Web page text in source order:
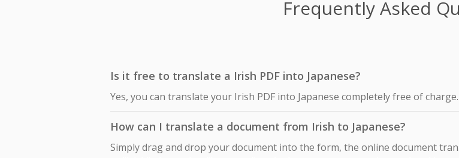
Frequently Asked
Is it free to translate a Irish PDF into Japanese?
Yes, you can translate your Irish PDF into Japanese completely free of charge.
How can I translate a document from Irish to Japanese?
Simply drag and drop your document into the form, the online document